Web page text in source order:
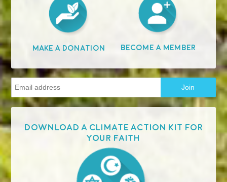
Make A Donation Become A Member
Download a Climate Action Kit for
your faith